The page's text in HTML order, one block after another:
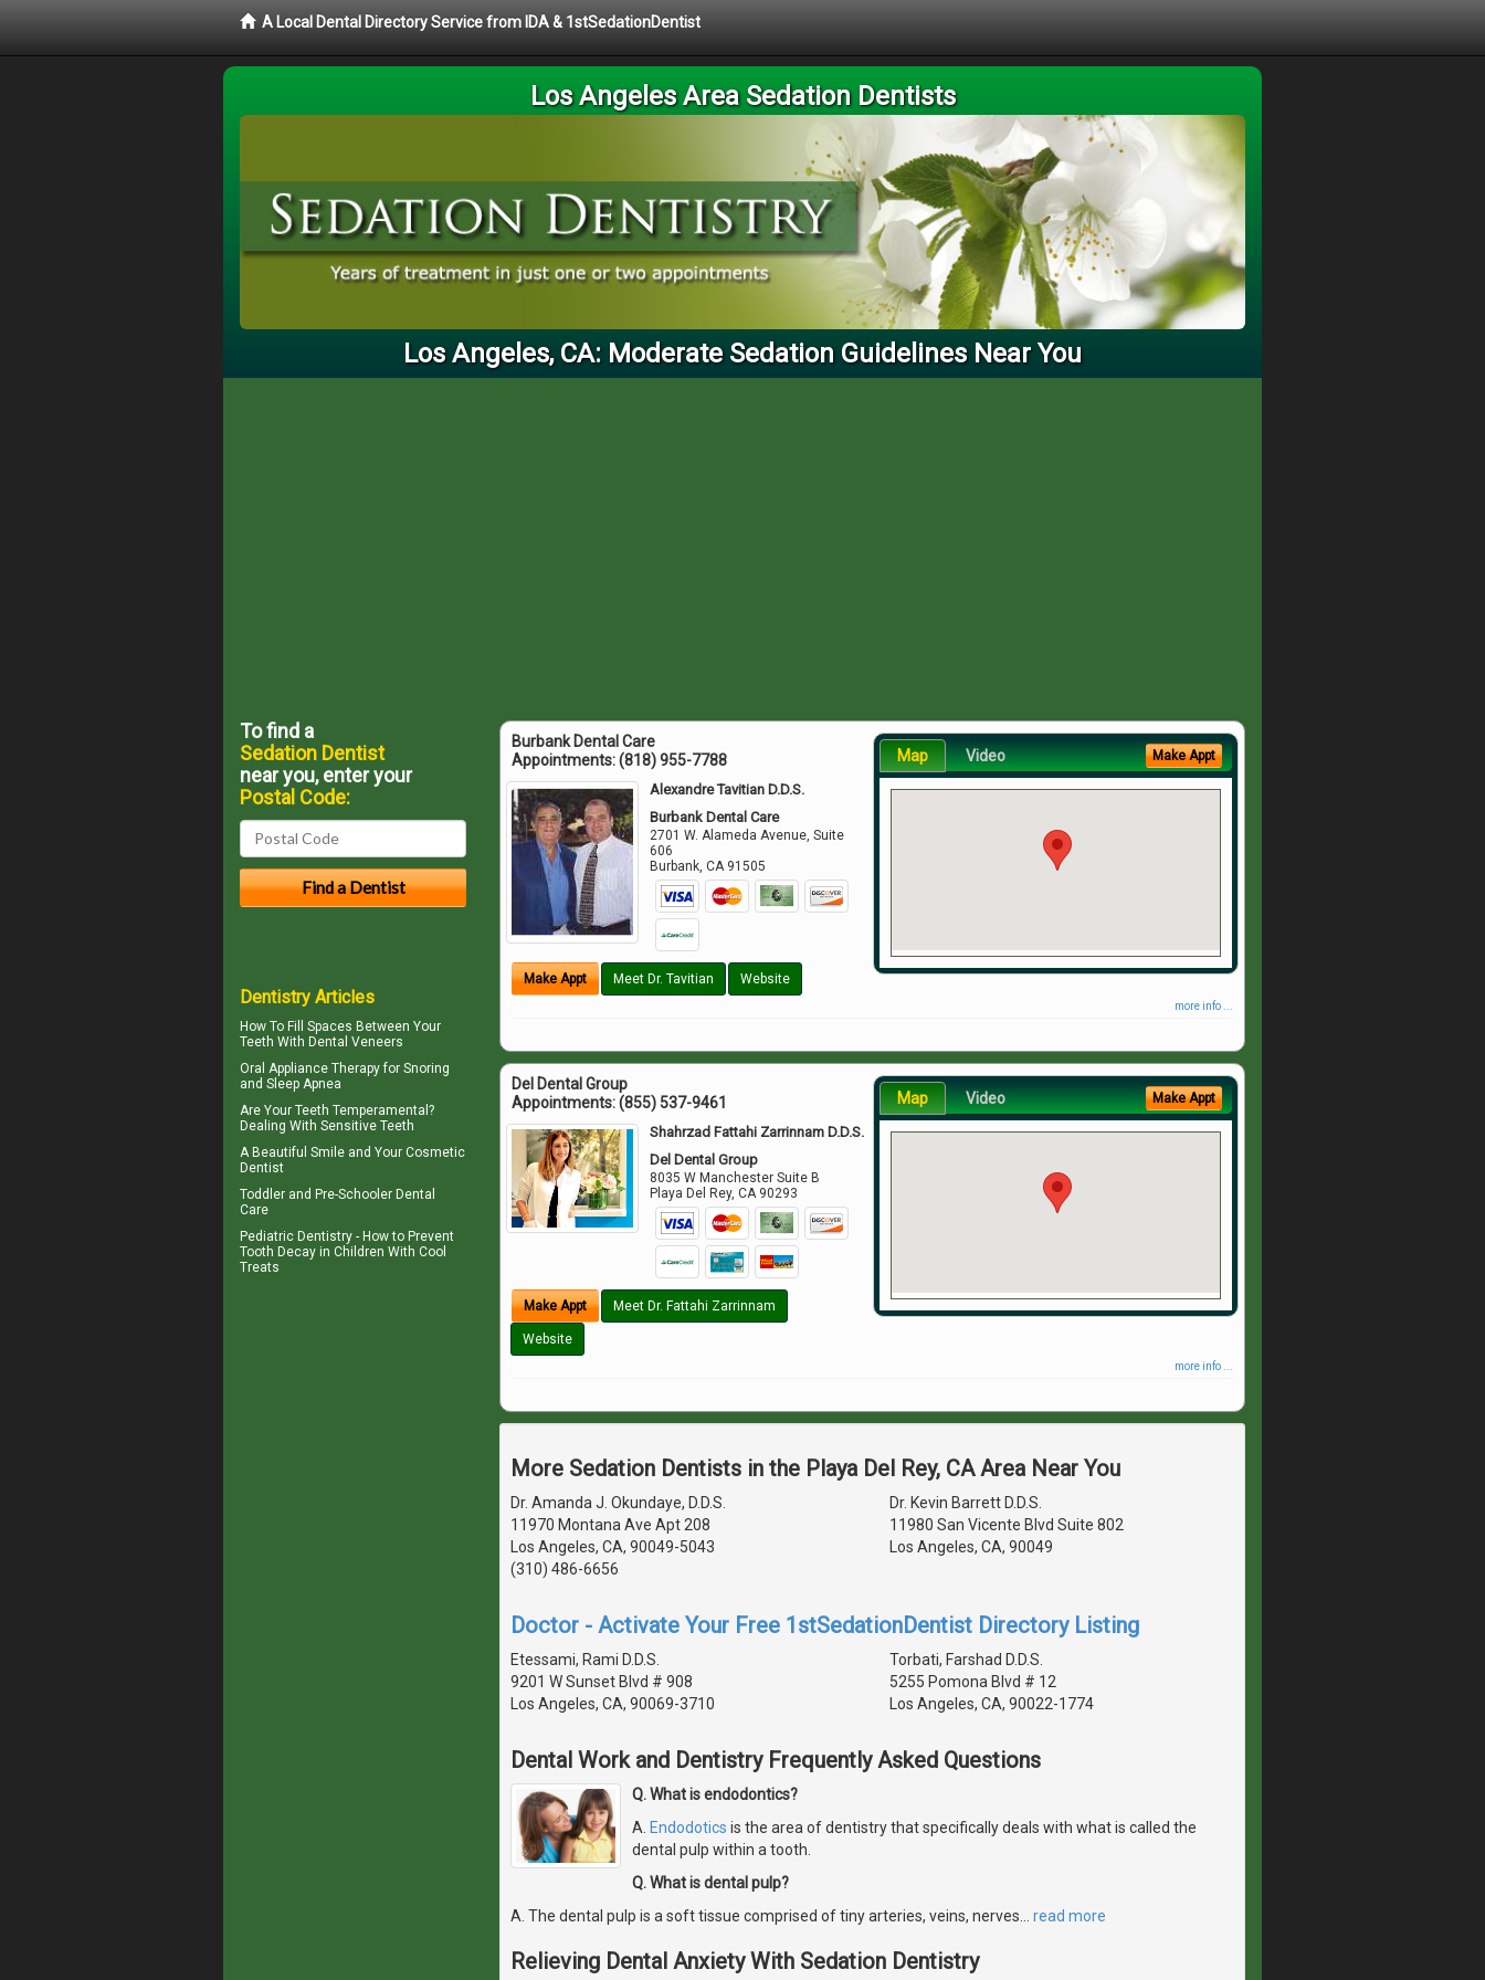
A Local Dental Directory Service from IDA & 1stSedationDentist
Los Angeles Area Sedation Dentists
Los Angeles, CA: Moderate Sedation Guidelines Near You
Burbank Dental Care
Appointments:(818) 955-7788
Alexandre Tavitian D.D.S.
Burbank Dental Care
2701 W. Alameda Avenue, Suite
606
Burbank ,CA 91505
Make Appt Meet Dr. Tavitian Website
Map Video Make Appt
more info ...
Del Dental Group
Appointments:(855) 537-9461
Shahrzad Fattahi Zarrinnam D.D.S.
Del Dental Group
8035 W Manchester Suite B
Playa Del Rey,CA 90293
Make Appt Meet Dr. Fattahi Zarrinnam
Website
Map Video Make Appt
more info ...
More Sedation Dentists in the Playa Del Rey, CA Area Near You
Dr. Amanda J. Okundaye, D.D.S.
11970 Montana Ave Apt 208
Los Angeles, CA, 90049-5043
(310) 486-6656
Dr. Kevin Barrett D.D.S.
11980 San Vicente Blvd Suite 802
Los Angeles, CA, 90049
Doctor - Activate Your Free 1stSedationDentist Directory Listing
Etessami, Rami D.D.S.
9201 W Sunset Blvd # 908
Los Angeles, CA, 90069-3710
Torbati, Farshad D.D.S.
5255 Pomona Blvd # 12
Los Angeles, CA, 90022-1774
Dental Work and Dentistry Frequently Asked Questions
Q. What is endodontics?
A. Endodotics is the area of dentistry that specifically deals with what is called the
dental pulp within a tooth.
Q. What is dental pulp?
A. The dental pulp is a soft tissue comprised of tiny arteries, veins, nerves
read more
Relieving Dental Anxiety With Sedation Dentistry
To find a
Sedation Dentist
near you, enter your
Postal Code:
Dentistry Articles
How To Fill Spaces Between Your
Teeth With Dental Veneers
Oral Appliance Therapy for Snoring
and Sleep Apnea
Are Your Teeth Temperamental?
Dealing With Sensitive Teeth
A Beautiful Smile and Your Cosmetic
Dentist
Toddler and Pre-Schooler Dental
Care
Pediatric Dentistry - How to Prevent
Tooth Decay in Children With Cool
Treats